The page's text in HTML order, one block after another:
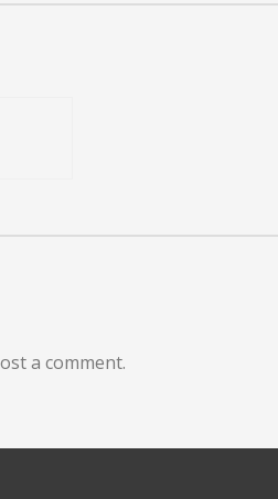
a comment.